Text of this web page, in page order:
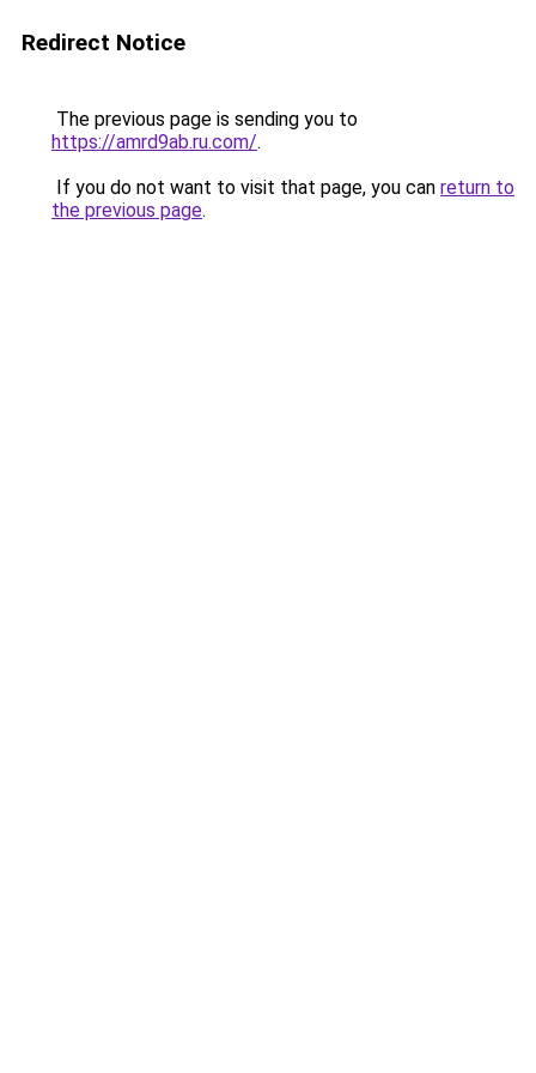
Redirect Notice
The previous page is sending you to
https://amrd9ab.ru.com/.
If you do not want to visit that page, you can return to
the previous page.